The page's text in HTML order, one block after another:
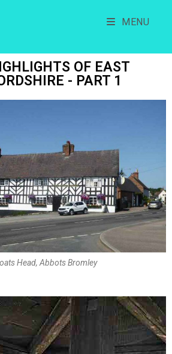
MENU
OF EAST
- PART 1
Head, Abbots Bromley